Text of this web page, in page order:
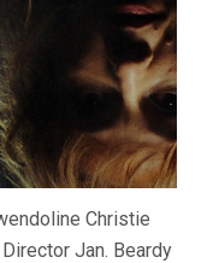
Christie
Jan. Beardy